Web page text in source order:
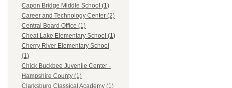
Capon Bridge Middle School (1)
Career and Technology Center (2)
Central Board Office (1)
Cheat Lake Elementary School (1)
Cherry River Elementary School
(1)
Chick Buckbee Juvenile Center -
Hampshire County (1)
Clarksburg Classical Academy (1)